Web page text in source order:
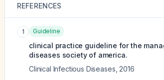
REFERENCES
1 Guideline
clinical practice guideline for the
diseases society of america.
Clinical Infectious Diseases 2016